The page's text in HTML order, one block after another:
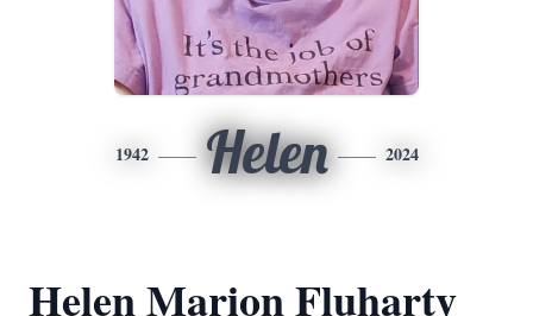
1942 Helen 2024
Helen Marion Fluharty